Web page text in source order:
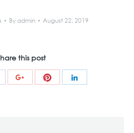
Byadmin August 22, 2019
this post